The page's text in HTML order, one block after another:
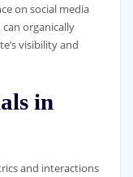
on social media
organically
visibility and
in
and interactions